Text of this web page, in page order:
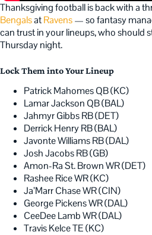
Thanksgiving football is back with a
BengalsatRavens— so fantasy
can trust in your lineups, who should
Thursday night.
Lock Them into Your Lineup
Patrick Mahomes QB (KC)
Lamar Jackson QB (BAL)
Jahmyr Gibbs RB (DET)
Derrick Henry RB (BAL)
Javonte Williams RB (DAL)
Josh Jacobs RB (GB)
Amon-Ra St. Brown WR (DET)
Rashee Rice WR (KC)
Ja’Marr Chase WR (CIN)
George Pickens WR (DAL)
CeeDee Lamb WR (DAL)
Travis Kelce TE (KC)